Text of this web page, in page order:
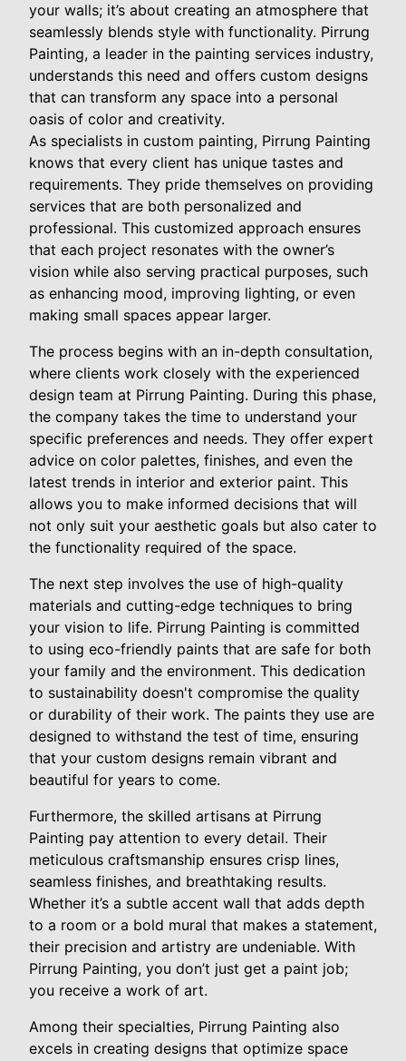
your walls; it’s about creating an atmosphere that
seamlessly blends style with functionality. Pirrung
Painting, a leader in the painting services industry,
understands this need and offers custom designs
that can transform any space into a personal
oasis of color and creativity.
As specialists in custom painting, Pirrung Painting
knows that every client has unique tastes and
requirements. They pride themselves on providing
services that are both personalized and
professional. This customized approach ensures
that each project resonates with the owner’s
vision while also serving practical purposes, such
as enhancing mood, improving lighting, or even
making small spaces appear larger.
The process begins with an in-depth consultation,
where clients work closely with the experienced
design team at Pirrung Painting. During this phase,
the company takes the time to understand your
specific preferences and needs. They offer expert
advice on color palettes, finishes, and even the
latest trends in interior and exterior paint. This
allows you to make informed decisions that will
not only suit your aesthetic goals but also cater to
the functionality required of the space.
The next step involves the use of high-quality
materials and cutting-edge techniques to bring
your vision to life. Pirrung Painting is committed
to using eco-friendly paints that are safe for both
your family and the environment. This dedication
to sustainability doesn't compromise the quality
or durability of their work. The paints they use are
designed to withstand the test of time, ensuring
that your custom designs remain vibrant and
beautiful for years to come.
Furthermore, the skilled artisans at Pirrung
Painting pay attention to every detail. Their
meticulous craftsmanship ensures crisp lines,
seamless finishes, and breathtaking results.
Whether it’s a subtle accent wall that adds depth
to a room or a bold mural that makes a statement,
their precision and artistry are undeniable. With
Pirrung Painting, you don’t just get a paint job;
you receive a work of art.
Among their specialties, Pirrung Painting also
excels in creating designs that optimize space